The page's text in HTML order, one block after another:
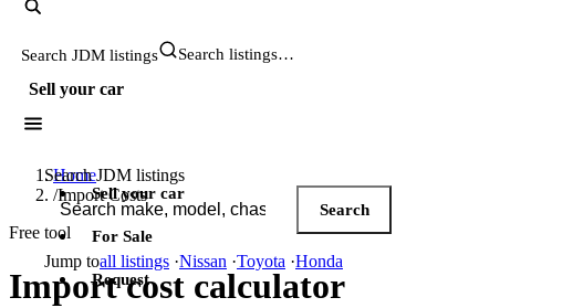
Search JDM listings
Sell your car
Search JDM listings
Search
Jump toall listings ·Nissan ·Toyota ·Honda
Sell your car
For Sale
Request
Home
/Import Costs
Free tool
Import cost calculator